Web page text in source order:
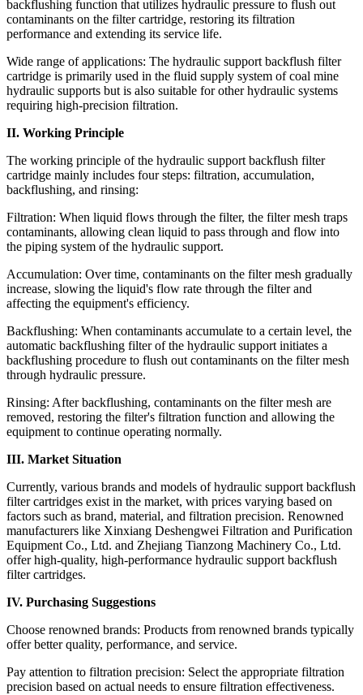
backflushing function that utilizes hydraulic pressure to flush out
contaminants on the filter cartridge, restoring its filtration
performance and extending its service life.
Wide range of applications: The hydraulic support backflush filter
cartridge is primarily used in the fluid supply system of coal mine
hydraulic supports but is also suitable for other hydraulic systems
requiring high-precision filtration.
II. Working Principle
The working principle of the hydraulic support backflush filter
cartridge mainly includes four steps: filtration, accumulation,
backflushing, and rinsing:
Filtration: When liquid flows through the filter, the filter mesh traps
contaminants, allowing clean liquid to pass through and flow into
the piping system of the hydraulic support.
Accumulation: Over time, contaminants on the filter mesh gradually
increase, slowing the liquid's flow rate through the filter and
affecting the equipment's efficiency.
Backflushing: When contaminants accumulate to a certain level, the
automatic backflushing filter of the hydraulic support initiates a
backflushing procedure to flush out contaminants on the filter mesh
through hydraulic pressure.
Rinsing: After backflushing, contaminants on the filter mesh are
removed, restoring the filter's filtration function and allowing the
equipment to continue operating normally.
III. Market Situation
Currently, various brands and models of hydraulic support backflush
filter cartridges exist in the market, with prices varying based on
factors such as brand, material, and filtration precision. Renowned
manufacturers like Xinxiang Deshengwei Filtration and Purification
Equipment Co., Ltd. and Zhejiang Tianzong Machinery Co., Ltd.
offer high-quality, high-performance hydraulic support backflush
filter cartridges.
IV. Purchasing Suggestions
Choose renowned brands: Products from renowned brands typically
offer better quality, performance, and service.
Pay attention to filtration precision: Select the appropriate filtration
precision based on actual needs to ensure filtration effectiveness.